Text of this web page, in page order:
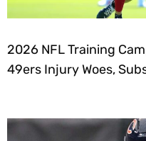
2026 NFL Training
49ers Injury Woes,